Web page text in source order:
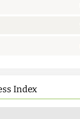
Index